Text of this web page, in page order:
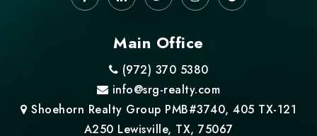
Main Office
(972) 370 5380
info@srg-realty.com
Shoehorn Realty Group PMB#3740, 405 TX-121
A250 Lewisville, TX, 75067